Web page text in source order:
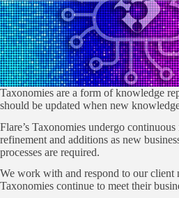
Taxonomies are a form of knowledge
should be updated when new
Flare’s Taxonomies undergo
refinement and additions as new
processes are required.
We work with and respond to our client
Taxonomies continue to meet their